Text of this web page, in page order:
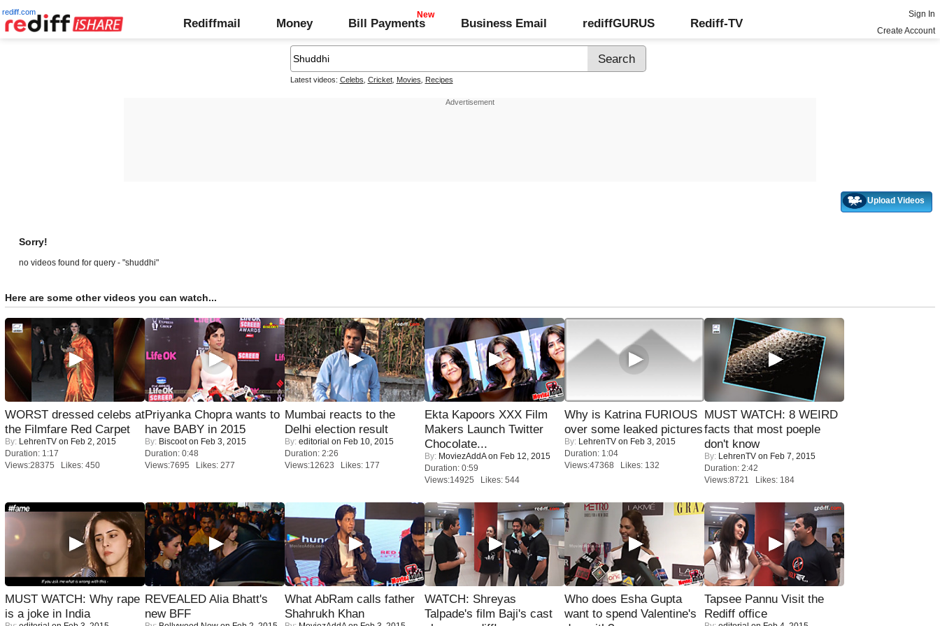
rediff.com
Rediffmail Money Bill Payments Business Email rediffGURUS Rediff-TV
Sign In
Create Account
Latest videos: Celebs Cricket, Movies Recipes
Upload Videos
Sorry!
no videos found for query - "shuddhi"
Here are some other videos you can watch...
WORST dressed celebs at
the Filmfare Red Carpet
By: LehrenTV on Feb 2, 2015
Duration: 1:17
Views:28375 Likes: 450
Priyanka Chopra wants to
have BABY in 2015
By: Biscooton Feb 3, 2015
Duration: 0:48
Views:7695 Likes: 277
Mumbai reacts to the
Delhi election result
By: editorial on Feb 10, 2015
Duration: 2:26
Views:12623 Likes: 177
Ekta Kapoors XXX Film
Makers Launch Twitter
Chocolate...
By: MoviezAddAon Feb 12, 2015
Duration: 0:59
Views:14925 Likes: 544
Why is Katrina FURIOUS
over some leaked pictures
By: LehrenTV on Feb 3, 2015
Duration: 1:04
Views:47368 Likes: 132
MUST WATCH: 8 WEIRD
facts that most poeple
don't know
By: LehrenTV on Feb 7, 2015
Duration: 2:42
Views:8721 Likes: 184
MUST WATCH: Why rape
is a joke in India
REVEALED Alia Bhatt's
new BFF
What AbRam calls father
Shahrukh Khan
WATCH: Shreyas
Talpade's film Baji's cast
Who does Esha Gupta
want to spend Valentine's
Tapsee Pannu Visit the
Rediff office